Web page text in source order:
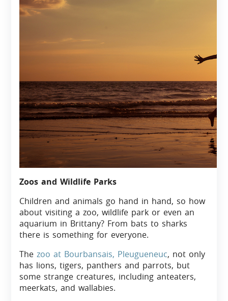
Zoos and Wildlife Parks
Children and animals go hand in hand, so how
about visiting a zoo, wildlife park or even an
aquarium in Brittany? From bats to sharks
there is something for everyone.
Thezoo at Bourbansais, Pleugueneuc, not only
has lions, tigers, panthers and parrots, but
some strange creatures, including anteaters,
meerkats, and wallabies.